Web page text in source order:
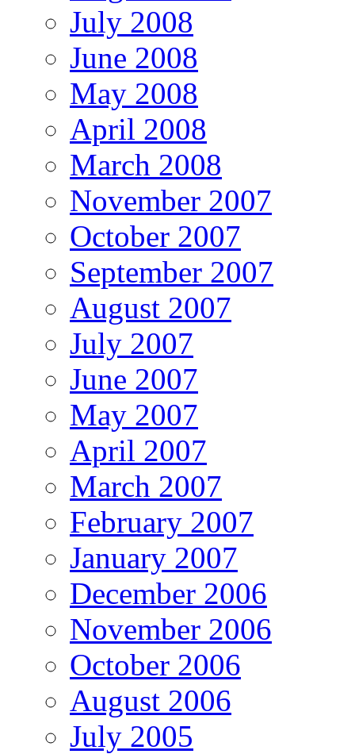
July 2008
June 2008
May 2008
April 2008
March 2008
November 2007
October 2007
September 2007
August 2007
July 2007
June 2007
May 2007
April 2007
March 2007
February 2007
January 2007
December 2006
November 2006
October 2006
August 2006
July 2005